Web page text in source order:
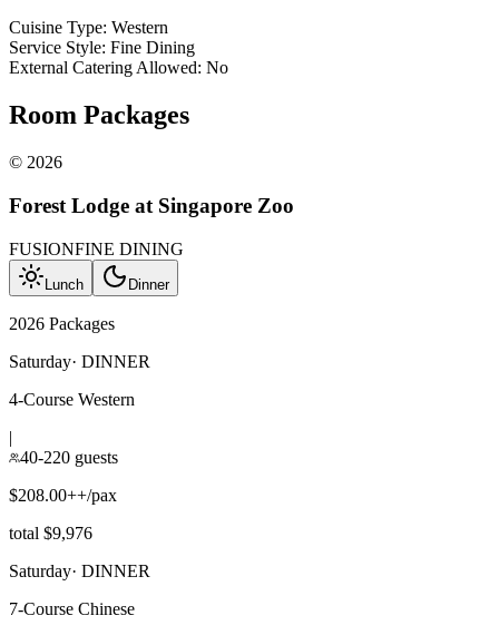
Cuisine Type: Western
Service Style: Fine Dining
External Catering Allowed: No
Room Packages
© 2026
Forest Lodge at Singapore Zoo
FUSIONFINE DINING
Lunch Dinner
2026 Packages
Saturday· DINNER
4-Course Western
|
40-220 guests
$208.00++/pax
total $9,976
Saturday· DINNER
7-Course Chinese